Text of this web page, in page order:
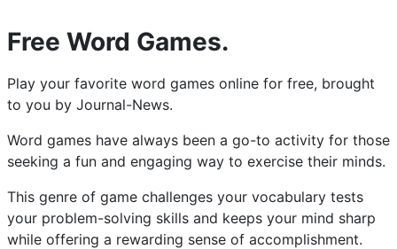
Free Word Games.
Play your favorite word games online for free, brought
to you by Journal-News.
Word games have always been a go-to activity for those
seeking a fun and engaging way to exercise their minds.
This genre of game challenges your vocabulary tests
your problem-solving skills and keeps your mind sharp
while offering a rewarding sense of accomplishment.